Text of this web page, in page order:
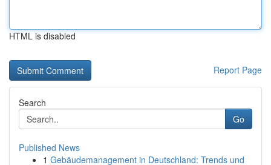
HTML is disabled
Report Page
Search
Go
Published News
1 Gebäudemanagement in Deutschland: Trends und